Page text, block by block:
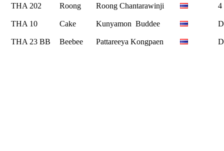
THA 202 Roong Roong Chantarawinji 4
THA 10 Cake Kunyamon Buddee
THA 23 BB Beebee Pattareeya Kongpaen